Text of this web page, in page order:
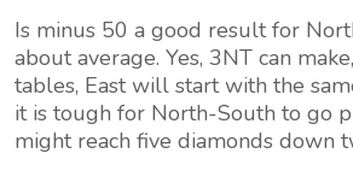
Is minus 50 a good result for
about average. Yes, 3NT can
tables, East will start with the
it is tough for North-South to go
might reach five diamonds down